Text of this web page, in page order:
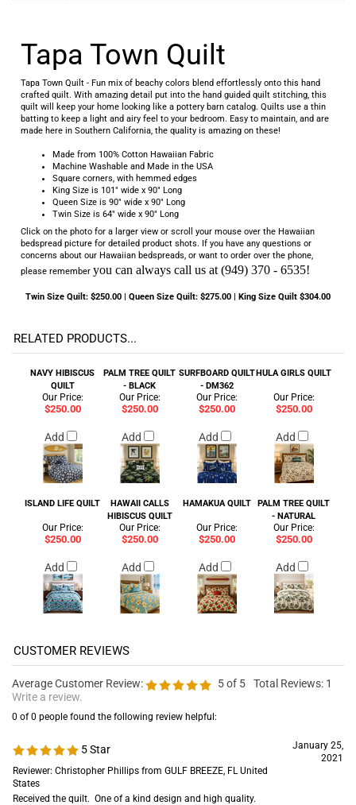
Tapa Town Quilt
Tapa Town Quilt - Fun mix of beachy colors blend effortlessly onto this hand
crafted quilt. With amazing detail put into the hand guided quilt stitching, this
quilt will keep your home looking like a pottery barn catalog. Quilts use a thin
batting to keep a light and airy feel to your bedroom. Easy to maintain, and are
made here in Southern California, the quality is amazing on these!
Made from 100% Cotton Hawaiian Fabric
Machine Washable and Made in the USA
Square corners, with hemmed edges
King Size is 101" wide x 90" Long
Queen Size is 90" wide x 90" Long
Twin Size is 64" wide x 90" Long
Click on the photo for a larger view or scroll your mouse over the Hawaiian
bedspread picture for detailed product shots. If you have any questions or
concerns about our Hawaiian bedspreads, or want to order over the phone,
please remember you can always call us at (949) 370 - 6535!
Twin Size Quilt: $250.00 | Queen Size Quilt: $275.00 | King Size Quilt $304.00
RELATED PRODUCTS...
NAVY HIBISCUS
QUILT
PALM TREE QUILT
- BLACK
SURFBOARD QUILT
- DM362
HULA GIRLS QUILT
Our Price:
$250.00
Add
Our Price:
$250.00
Add
Our Price:
$250.00
Add
Our Price:
$250.00
Add
ISLAND LIFE QUILT
HAWAII CALLS
HIBISCUS QUILT
HAMAKUA QUILT
PALM TREE QUILT
- NATURAL
Our Price:
$250.00
Add
Our Price:
$250.00
Add
Our Price:
$250.00
Add
Our Price:
$250.00
Add
Average Customer Review: 5of 5 Total Reviews: 1
Write a review.
0 of 0 people found the following review helpful:
5 Star
January 25,
2021
Reviewer: Christopher Phillips from GULF BREEZE, FL United
States
Received the quilt. One of a kind design and high quality.